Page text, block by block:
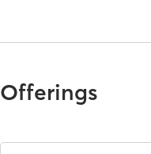
Offerings